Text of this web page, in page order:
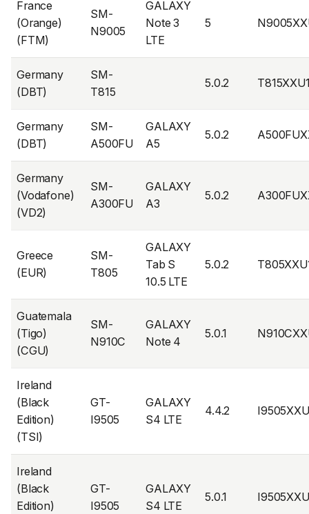
France
(Orange)
(FTM)
SM-
N9005
GALAXY
Note 3
LTE
5
Germany
(DBT)
SM-
T815
5.0.2
Germany
(DBT)
SM-
A500FU
GALAXY
A5
5.0.2
Germany
(Vodafone)
(VD2)
SM-
A300FU
GALAXY
A3
5.0.2
Greece
(EUR)
SM-
T805
GALAXY
Tab S
10.5 LTE
5.0.2
Guatemala
(Tigo)
(CGU)
SM-
N910C
GALAXY
Note 4
5.0.1
Ireland
(Black
Edition)
(TSI)
GT-
I9505
GALAXY
S4 LTE
4.4.2
Ireland
(Black
Edition)
GT-
I9505
GALAXY
S4 LTE
5.0.1